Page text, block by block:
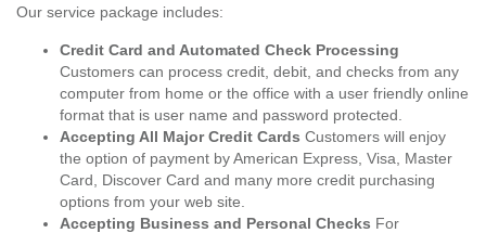
Our service package includes:
Credit Card and Automated Check Processing
Customers can process credit, debit, and checks from any
computer from home or the office with a user friendly online
format that is user name and password protected.
Accepting All Major Credit Cards Customers will enjoy
the option of payment by American Express, Visa, Master
Card, Discover Card and many more credit purchasing
options from your web site.
Accepting Business and Personal Checks For